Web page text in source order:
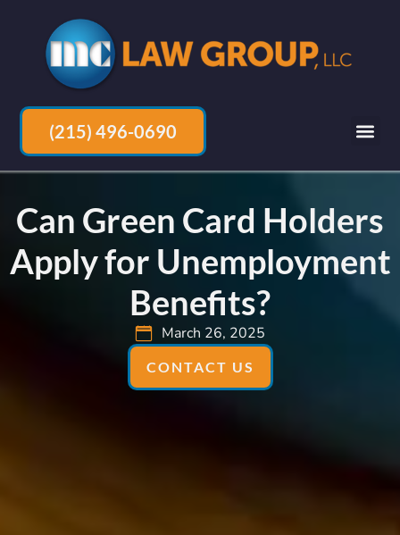
(215) 496-0690
Can Green Card Holders
Apply for Unemployment
Benefits?
March 26, 2025
CONTACT US